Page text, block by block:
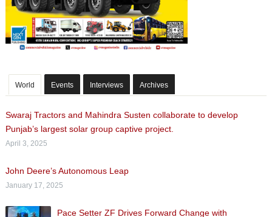
World Events Interviews Archives
Swaraj Tractors and Mahindra Susten collaborate to develop
Punjab’s largest solar group captive project.
April 3, 2025
John Deere’s Autonomous Leap
January 17, 2025
Pace Setter ZF Drives Forward Change with